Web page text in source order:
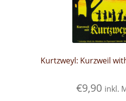
Kurtzweyl: Kurzweil
€9,90 inkl.